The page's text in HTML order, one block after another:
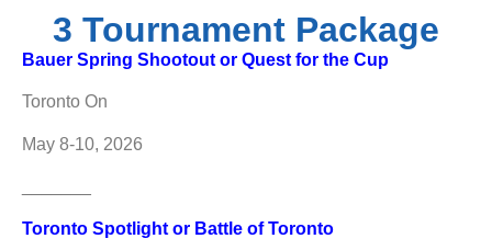
3 Tournament Package
Bauer Spring Shootout or Quest for the Cup
Toronto On
May 8-10, 2026
Toronto Spotlight or Battle of Toronto